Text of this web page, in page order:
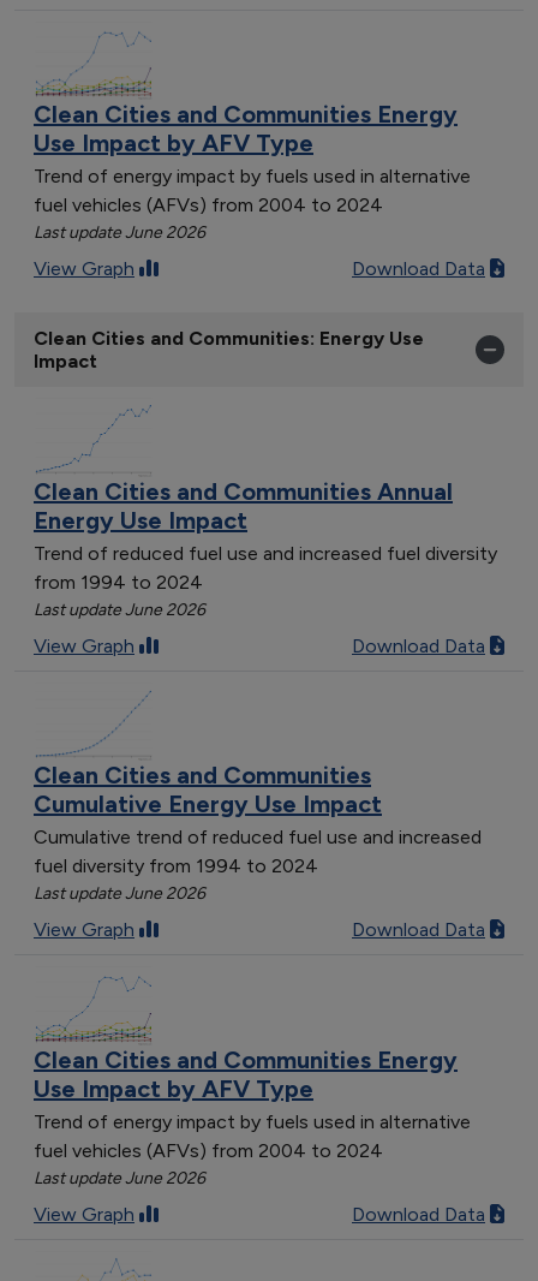
Clean Cities and Communities Energy
Use Impact by AFV Type
Trend of energy impact by fuels used in alternative
fuel vehicles (AFVs) from 2004 to 2024
Last update June 2026
View Graph Download Data
Clean Cities and Communities: Energy Use
Impact
Clean Cities and Communities Annual
Energy Use Impact
Trend of reduced fuel use and increased fuel diversity
from 1994 to 2024
Last update June 2026
View Graph Download Data
Clean Cities and Communities
Cumulative Energy Use Impact
Cumulative trend of reduced fuel use and increased
fuel diversity from 1994 to 2024
Last update June 2026
View Graph Download Data
Clean Cities and Communities Energy
Use Impact by AFV Type
Trend of energy impact by fuels used in alternative
fuel vehicles (AFVs) from 2004 to 2024
Last update June 2026
View Graph Download Data